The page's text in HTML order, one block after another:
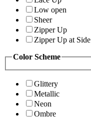
Low open
Sheer
Zipper Up
Zipper Up at Side
Color Scheme
Glittery
Metallic
Neon
Ombre